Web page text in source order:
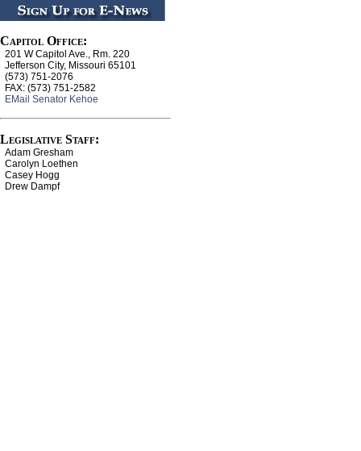
Capitol Office:
201 W Capitol Ave., Rm. 220
Jefferson City, Missouri 65101
(573) 751-2076
FAX: (573) 751-2582
EMail Senator Kehoe
Legislative Staff:
Adam Gresham
Carolyn Loethen
Casey Hogg
Drew Dampf